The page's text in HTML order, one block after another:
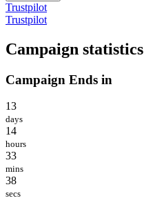
Trustpilot
Trustpilot
Campaign statistics
Campaign Ends in
13
days
14
hours
33
mins
38
secs